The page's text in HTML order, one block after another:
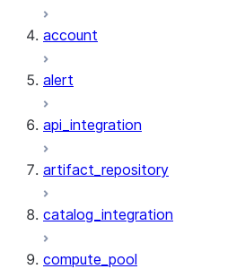
account
alert
api_integration
artifact_repository
catalog_integration
compute_pool